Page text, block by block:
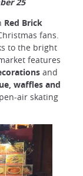
Red Brick
fans.
to the bright
features
and
waffles and
air skating